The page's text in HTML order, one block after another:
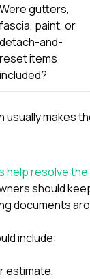
Were gutters,
fascia, paint, or
detach-and-
reset items
included?
usually makes
help resolve
should
documents
include:
estimate,